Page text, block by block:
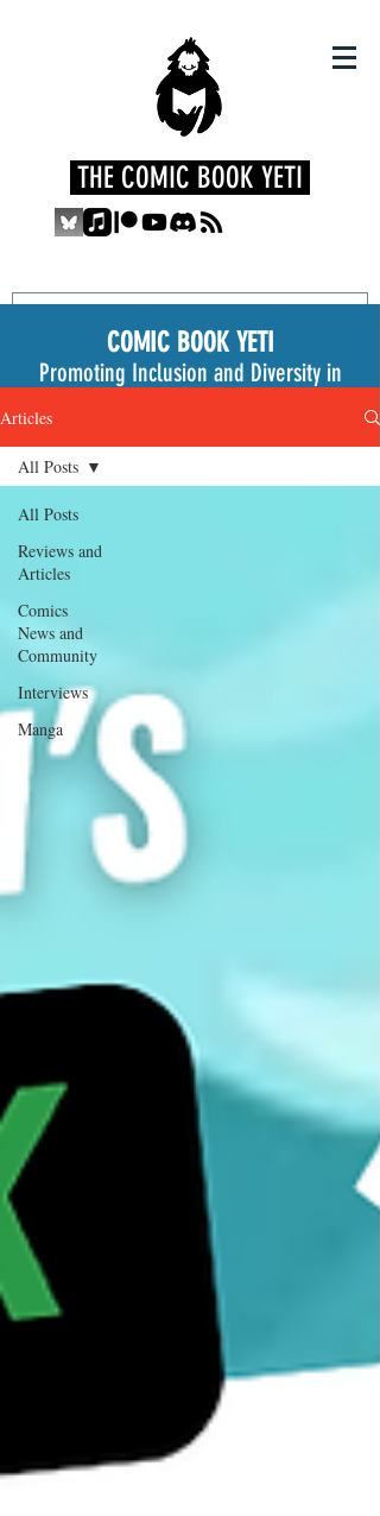
THE COMIC BOOK YETI
COMIC BOOK YETI
Promoting Inclusion and Diversity in
Articles
All Posts
Reviews and
Articles
Comics
News and
Community
Interviews
Manga
All Posts